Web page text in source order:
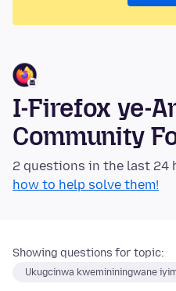
I-Firefox ye-
Community
2 questions in the last 24
how to help solve them!
Showing questions for topic:
Ukugcinwa kwemininingwane